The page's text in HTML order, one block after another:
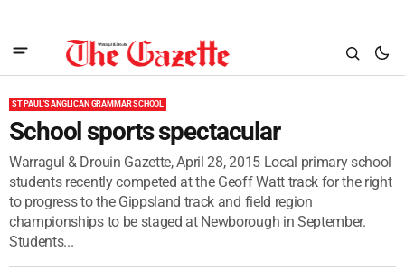
ST PAUL'S ANGLICAN GRAMMAR SCHOOL
School sports spectacular
Warragul & Drouin Gazette, April 28, 2015 Local primary school
students recently competed at the Geoff Watt track for the right
to progress to the Gippsland track and field region
championships to be staged at Newborough in September.
Students...